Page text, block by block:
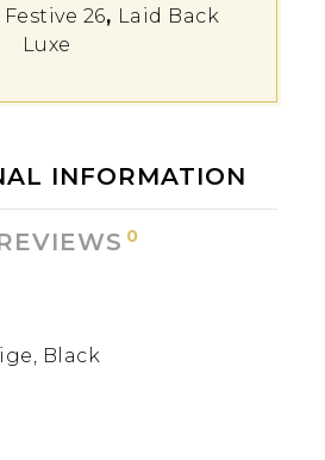
Festive 26, Laid Back
Luxe
INFORMATION
0
Black